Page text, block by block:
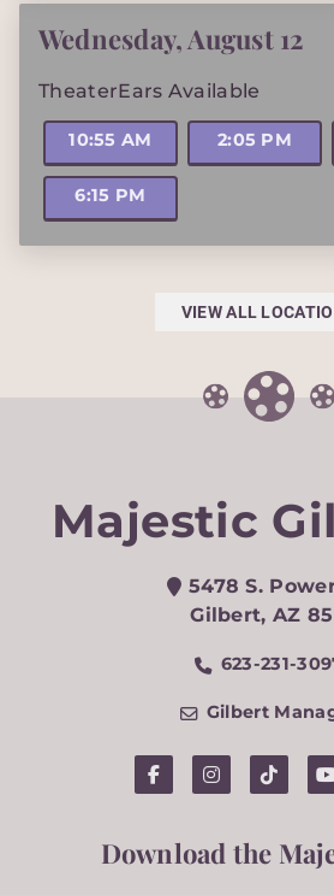
Wednesday,August 12
TheaterEars Available
10:55 AM 2:05 PM
6:15 PM
VIEW ALL
Majestic
5478 S.
Gilbert,AZ
623-231-
Gilbert
Download the